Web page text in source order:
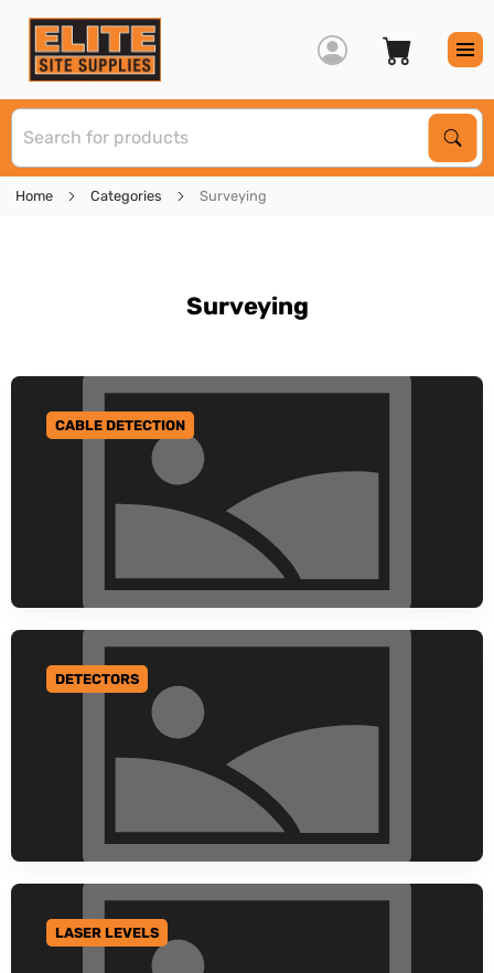
Home Categories Surveying
Surveying
GO TO CATEGORY
CABLE DETECTION
GO TO CATEGORY
DETECTORS
GO TO CATEGORY
LASER LEVELS